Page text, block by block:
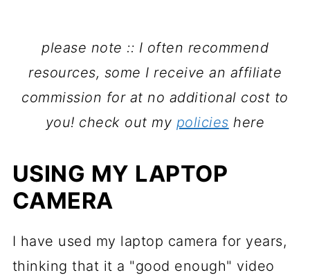
please note :: I often recommend
resources, some I receive an affiliate
commission for at no additional cost to
you! check out my policies here
USING MY LAPTOP
CAMERA
I have used my laptop camera for years,
thinking that it a "good enough" video